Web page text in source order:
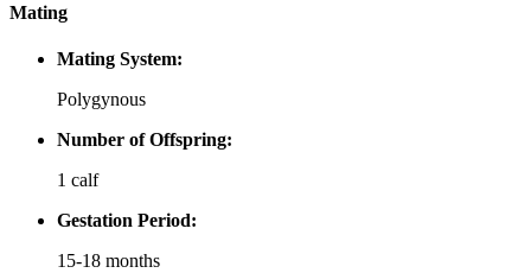
Mating
Mating System:
Polygynous
Number of Offspring:
1 calf
Gestation Period:
15-18 months